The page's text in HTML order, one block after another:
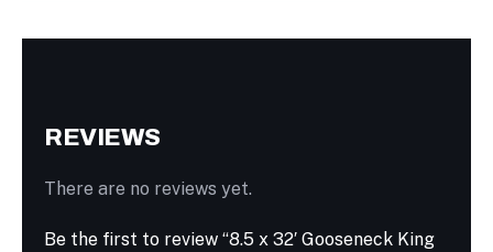
REVIEWS
There are no reviews yet.
Be the first to review “8.5 x 32′ Gooseneck King